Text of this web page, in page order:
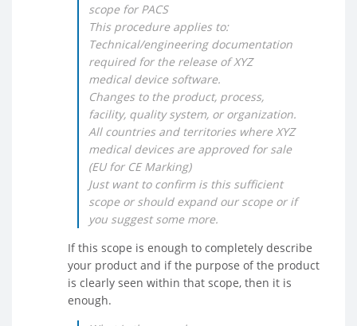
scope for PACS
This procedure applies to:
Technical/engineering documentation
required for the release of XYZ
medical device software.
Changes to the product, process,
facility, quality system, or organization.
All countries and territories where XYZ
medical devices are approved for sale
(EU for CE Marking)
Just want to confirm is this sufficient
scope or should expand our scope or if
you suggest some more.
If this scope is enough to completely describe
your product and if the purpose of the product
is clearly seen within that scope, then it is
enough.